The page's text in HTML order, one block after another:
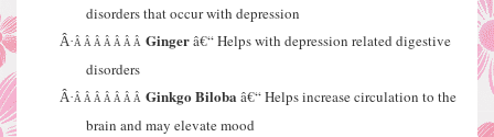
disorders that occur with depression
Â·Â Â Â Â Â Â Â Gingerâ€“ Helps with depression related digestive
disorders
Â·Â Â Â Â Â Â Â Ginkgo Biloba â€“ Helps increase circulation to the
brain and may elevate mood